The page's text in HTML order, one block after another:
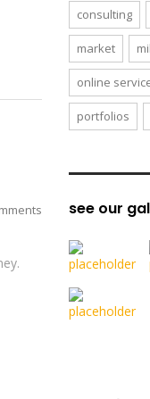
consulting
market
online
portfolios
see our